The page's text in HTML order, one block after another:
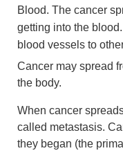
Blood. The cancer
getting into the
blood vessels to
Cancer may spread
the body.
When cancer
called metastasis.
they began (the